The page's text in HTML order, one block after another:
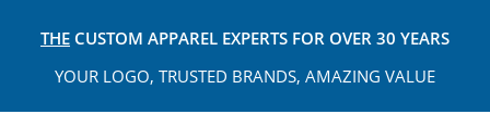
THE CUSTOM APPAREL EXPERTS FOR OVER 30 YEARS
YOUR LOGO, TRUSTED BRANDS, AMAZING VALUE